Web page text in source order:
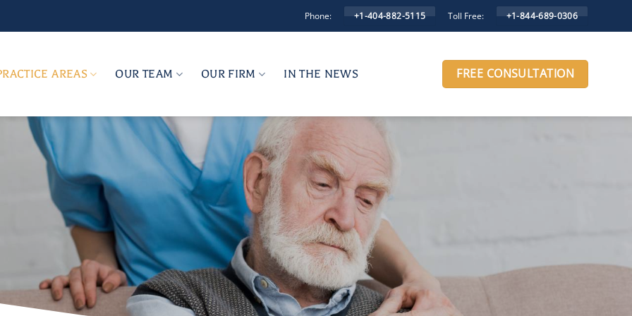
Phone: +1-404-882-5115 Toll Free: +1-844-689-0306
AREAS OUR TEAM OUR FIRM IN THE NEWS FREE CONSULTATION